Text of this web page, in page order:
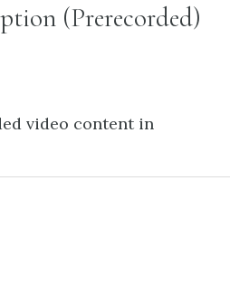
(Prerecorded)
video content in